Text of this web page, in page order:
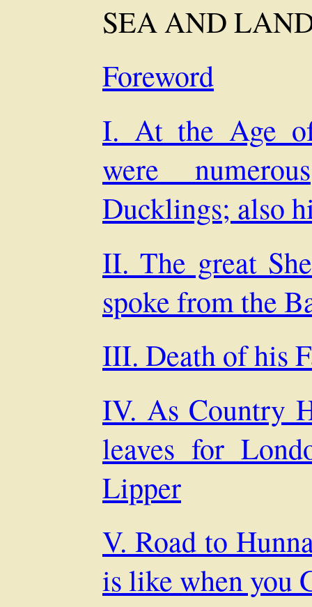
SEA AND
Foreword
I. At the Age
were
Ducklings; also
II. The great
spoke from the
III. Death of his
IV. As Country
leaves for
Lipper
V. Road to
is like when you